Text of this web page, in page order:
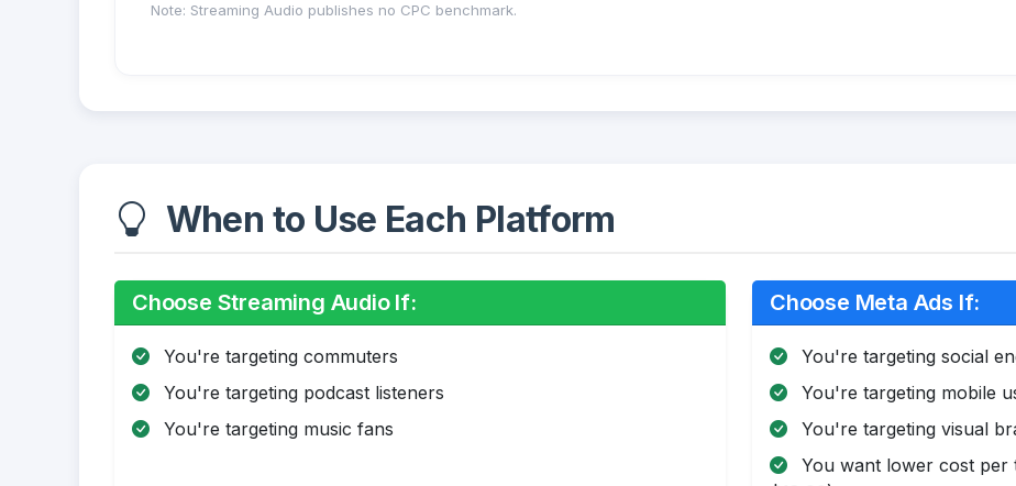
Note: Streaming Audio publishes no CPC benchmark.
When to Use Each Platform
Choose Streaming Audio If:
You're targeting commuters
You're targeting podcast listeners
You're targeting music fans
Choose Meta Ads If:
You're targeting social
You're targeting mobile
You're targeting visual
You want lower cost per